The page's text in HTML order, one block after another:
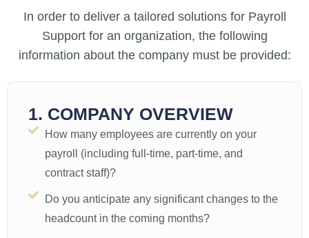
In order to deliver a tailored solutions for Payroll
Support for an organization, the following
information about the company must be provided:
1. COMPANY OVERVIEW
How many employees are currently on your
payroll (including full-time, part-time, and
contract staff)?
Do you anticipate any significant changes to the
headcount in the coming months?